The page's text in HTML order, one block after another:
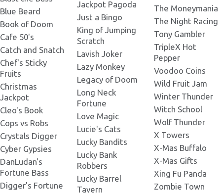
Ice Princess 300x300.png
Ice Princess 301x180.png
Ice Princess 318x420.png
Ice Princess 320x440.png
Ice Princess 330x258.png
Ice Princess 337x181.png
Blue Beard
Book of Doom
Cafe 50's
Catch and Snatch
Chef's Sticky
Fruits
Christmas
Jackpot
Cleo's Book
Cops vs Robs
Crystals Digger
Cyber Gypsies
DanLudan's
Fortune Bass
Digger's Fortune
Jackpot Pagoda
Just a Bingo
King of Jumping
Scratch
Lavish Joker
Lazy Monkey
Legacy of Doom
Long Neck
Fortune
Love Magic
Lucie's Cats
Lucky Bandits
Lucky Bank
Robbers
Lucky Barrel
Tavern
The Moneymania
The Night Racing
Tony Gambler
TripleX Hot
Pepper
Voodoo Coins
Wild Fruit Jam
Winter Thunder
Witch School
Wolf Thunder
X Towers
X-Mas Buffalo
X-Mas Gifts
Xing Fu Panda
Zombie Town